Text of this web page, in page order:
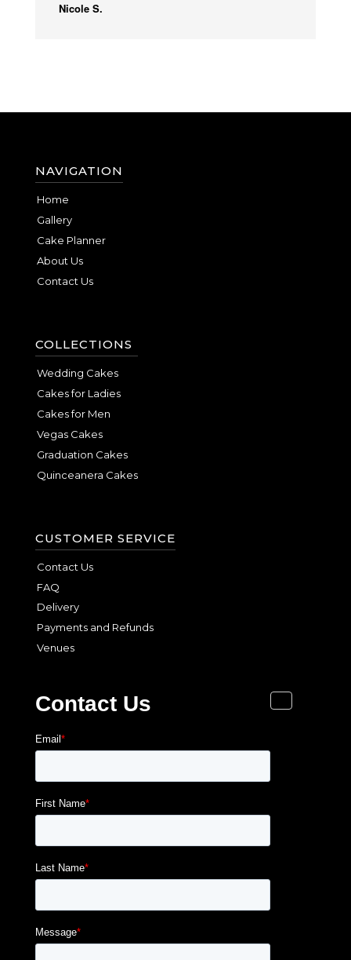
Nicole S.
NAVIGATION
Home
Gallery
Cake Planner
About Us
Contact Us
COLLECTIONS
Wedding Cakes
Cakes for Ladies
Cakes for Men
Vegas Cakes
Graduation Cakes
Quinceanera Cakes
CUSTOMER SERVICE
Contact Us
FAQ
Delivery
Payments and Refunds
Venues